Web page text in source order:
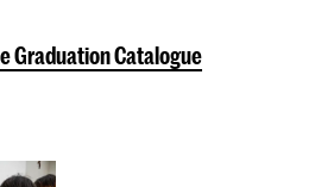
Graduation Catalogue